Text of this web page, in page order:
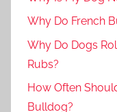
Why Do French
Why Do Dogs
Rubs?
How Often
Bulldog?